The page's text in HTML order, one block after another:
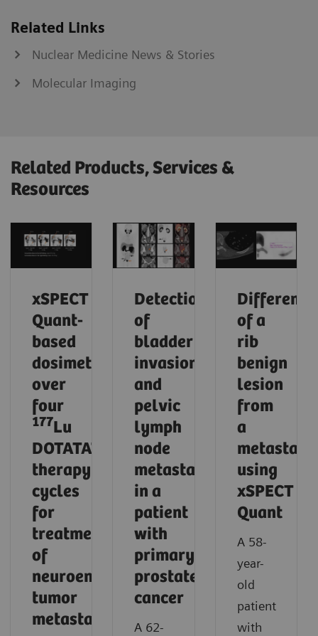
Related Links
Nuclear Medicine News & Stories
Molecular Imaging
Related Products, Services &
Resources
xSPECT
Quant-
based
dosimetry
over
four
177Lu
DOTATATE
therapy
cycles
for
treatment
of
neuroendocrine
tumor
metastases
Detection
of
bladder
invasion
and
pelvic
lymph
node
metastases
in a
patient
with
primary
prostate
cancer
A 62-
of a
rib
benign
lesion
from
a
metastasis
using
xSPECT
Quant
A 58-
year-
old
patient
with